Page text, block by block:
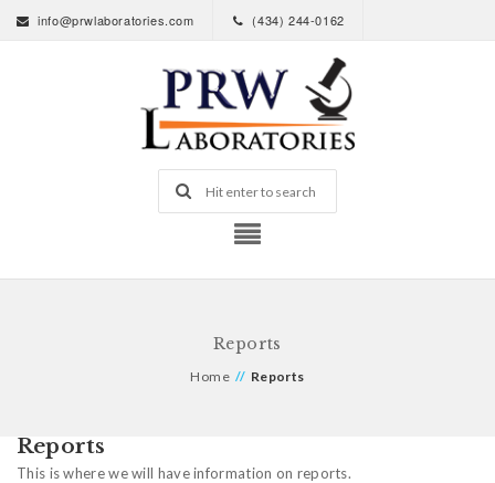
info@prwlaboratories.com (434) 244-0162
Reports
Home // Reports
Reports
This is where we will have information on reports.